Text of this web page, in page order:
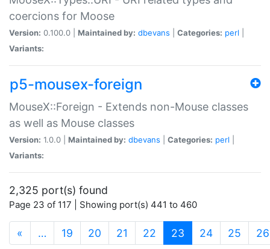
coercions for Moose
Version: 0.100.0 | Maintained by: dbevans Categories: perl
Variants:
p5-mousex-foreign
MouseX::Foreign - Extends non-Mouse classes
as well as Mouse classes
Version: 1.0.0 | Maintained by: dbevans Categories: perl
Variants:
2,325 port(s) found
Page 23 of 117 | Showing port(s) 441 to 460
« … 19 20 21 22 23 (current)
24 25 26